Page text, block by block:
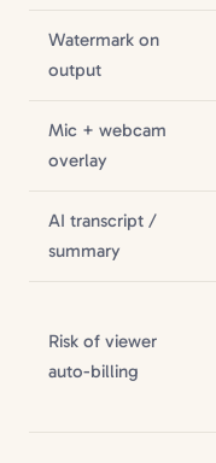
Watermark on
output
Mic + webcam
overlay
AI transcript /
summary
Risk of viewer
auto-billing